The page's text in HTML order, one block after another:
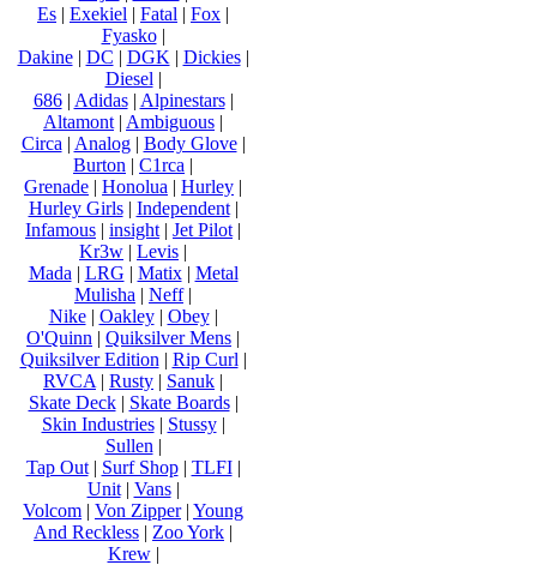
Es | Exekiel | Fatal | Fox |
Fyasko|
Dakine| DC | DGK | Dickies|
Diesel |
686| Adidas| Alpinestars|
Altamont | Ambiguous |
Circa | Analog| Body Glove|
Burton | C1rca |
Grenade | Honolua | Hurley |
Hurley Girls| Independent|
Infamous | insight | Jet Pilot |
Kr3w | Levis |
Mada | LRG | Matix| Metal
Mulisha | Neff|
Nike| Oakley| Obey|
O'Quinn | Quiksilver Mens |
Quiksilver Edition | Rip Curl |
RVCA | Rusty | Sanuk |
Skate Deck| Skate Boards|
Skin Industries| Stussy|
Sullen |
Tap Out| Surf Shop| TLFI|
Unit| Vans|
Volcom | Von Zipper| Young
And Reckless | Zoo York |
Krew|